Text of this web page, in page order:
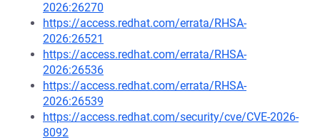
2026:26270
https://access.redhat.com/errata/RHSA-
2026:26521
https://access.redhat.com/errata/RHSA-
2026:26536
https://access.redhat.com/errata/RHSA-
2026:26539
https://access.redhat.com/security/cve/CVE-2026-
8092